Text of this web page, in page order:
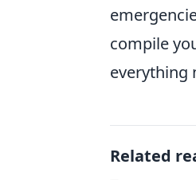
compile
everything
Related